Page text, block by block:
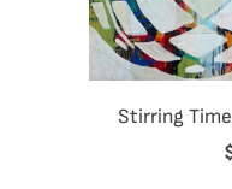
Stirring